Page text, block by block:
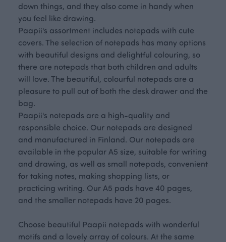
down things, and they also come in handy when
you feel like drawing.
Paapii's assortment includes notepads with cute
covers. The selection of notepads has many options
with beautiful designs and delightful colouring, so
there are notepads that both children and adults
will love. The beautiful, colourful notepads are a
pleasure to pull out of both the desk drawer and the
bag.
Paapii's notepads are a high-quality and
responsible choice. Our notepads are designed
and manufactured in Finland. Our notepads are
available in the popular A5 size, suitable for writing
and drawing, as well as small notepads, convenient
for taking notes, making shopping lists, or
practicing writing. Our A5 pads have 40 pages,
and the smaller notepads have 20 pages.
Choose beautiful Paapii notepads with wonderful
motifs and a lovely array of colours. At the same